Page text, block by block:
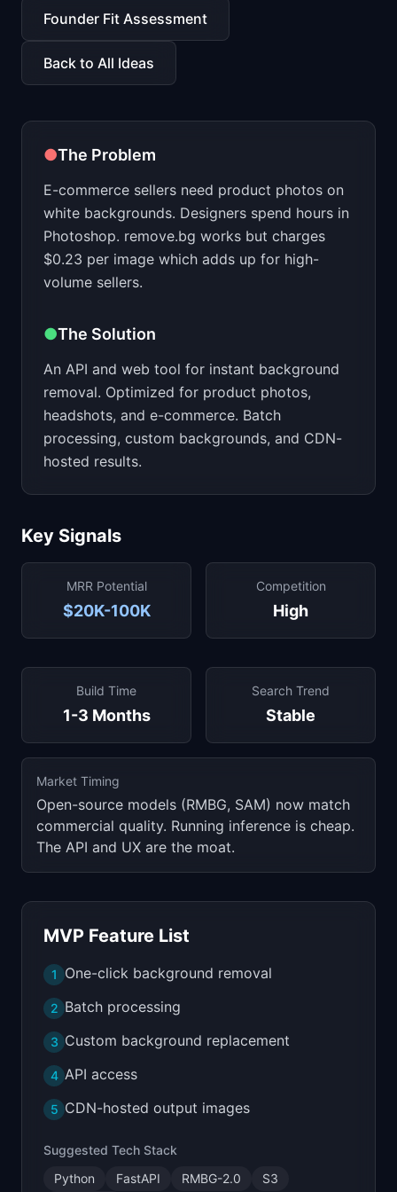
📈Skills by Level
Founder Fit Assessment
Back to All Ideas
●The Problem
E-commerce sellers need product photos on
white backgrounds. Designers spend hours in
Photoshop. remove.bg works but charges
$0.23 per image which adds up for high-
volume sellers.
●The Solution
An API and web tool for instant background
removal. Optimized for product photos,
headshots, and e-commerce. Batch
processing, custom backgrounds, and CDN-
hosted results.
Key Signals
MRR Potential
$20K-100K
Competition
High
Build Time
1-3 Months
Search Trend
Stable
Market Timing
Open-source models (RMBG, SAM) now match
commercial quality. Running inference is cheap.
The API and UX are the moat.
MVP Feature List
1 One-click background removal
2 Batch processing
3 Custom background replacement
4 API access
5 CDN-hosted output images
Suggested Tech Stack
Python
FastAPI RMBG-2.0 S3